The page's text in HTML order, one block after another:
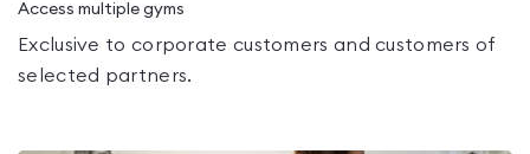
Access multiple gyms
Exclusive to corporate customers and customers of
selected partners.